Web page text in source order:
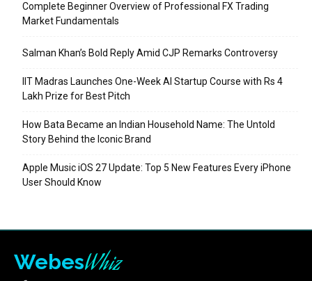
Complete Beginner Overview of Professional FX Trading
Market Fundamentals
Salman Khan’s Bold Reply Amid CJP Remarks Controversy
IIT Madras Launches One-Week AI Startup Course with Rs 4
Lakh Prize for Best Pitch
How Bata Became an Indian Household Name: The Untold
Story Behind the Iconic Brand
Apple Music iOS 27 Update: Top 5 New Features Every iPhone
User Should Know
WebesWhiz